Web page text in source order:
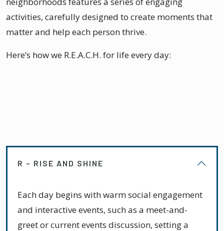
activities, carefully designed to create moments that
matter and help each person thrive.
Here’s how we R.E.A.C.H. for life every day:
R – RISE AND SHINE
Each day begins with warm social engagement
and interactive events, such as a meet-and-
greet or current events discussion, setting a